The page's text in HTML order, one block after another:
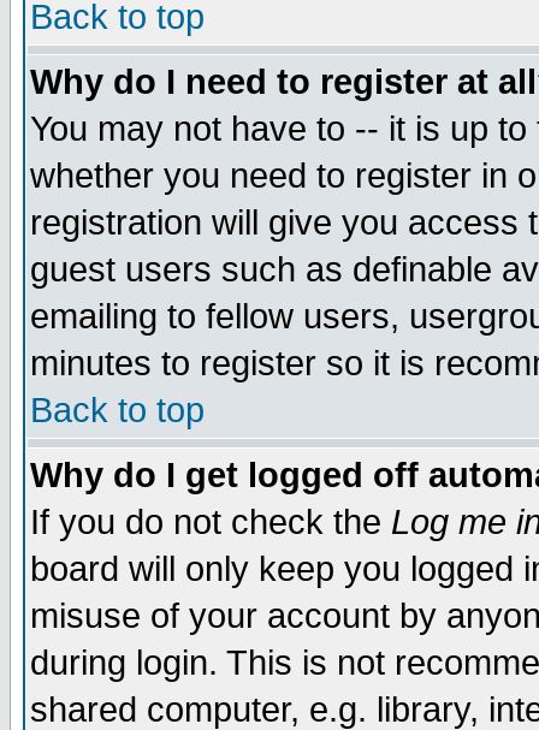
Back to top
Why do I need to register at
You may not have to -- it is up
whether you need to register in
registration will give you access
guest users such as definable
emailing to fellow users,
minutes to register so it is
Back to top
Why do I get logged off
If you do not check the Log me
board will only keep you logged
misuse of your account by
during login. This is not
shared computer, e.g. library,